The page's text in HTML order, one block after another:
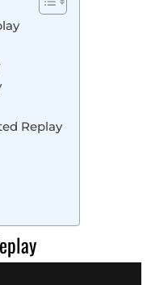
Replay